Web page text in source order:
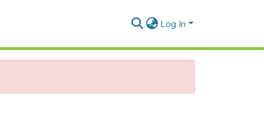
Log In